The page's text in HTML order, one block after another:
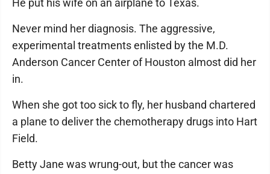
He put his wife on an airplane to Texas.
Never mind her diagnosis. The aggressive,
experimental treatments enlisted by the M.D.
Anderson Cancer Center of Houston almost did her
in.
When she got too sick to fly, her husband chartered
a plane to deliver the chemotherapy drugs into Hart
Field.
Betty Jane was wrung-out, but the cancer was